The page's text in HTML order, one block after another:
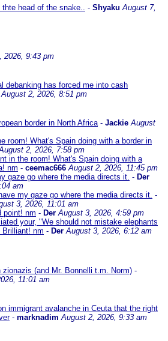
head of the snake.. - Shyaku August 7,
2026, 9:43 pm
debanking has forced me into cash
August 2, 2026, 8:51 pm
border in North Africa- Jackie August
room! What's Spain doing with a border in
2, 2026, 7:58 pm
in the room! What's Spain doing with a
nm - ceemac666 August 2, 2026, 11:45 pm
gaze go where the media directs it. - Der
am
my gaze go where the media directs it. -
3, 2026, 11:01 am
point! nm - Der August 3, 2026, 4:59 pm
your, "We should not mistake elephants
Brilliant! nm - Der August 3, 2026, 6:12 am
(and Mr. Bonnelli t.m. Norm) -
11:01 am
immigrant avalanche in Ceuta that the right
- marknadim August 2, 2026, 9:33 am